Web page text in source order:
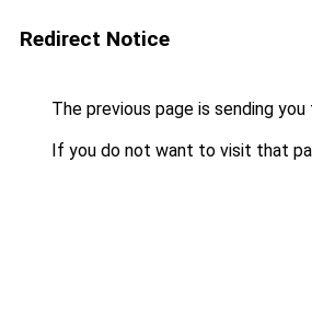
Redirect Notice
The previous page is sending you
If you do not want to visit that